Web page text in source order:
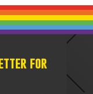
for